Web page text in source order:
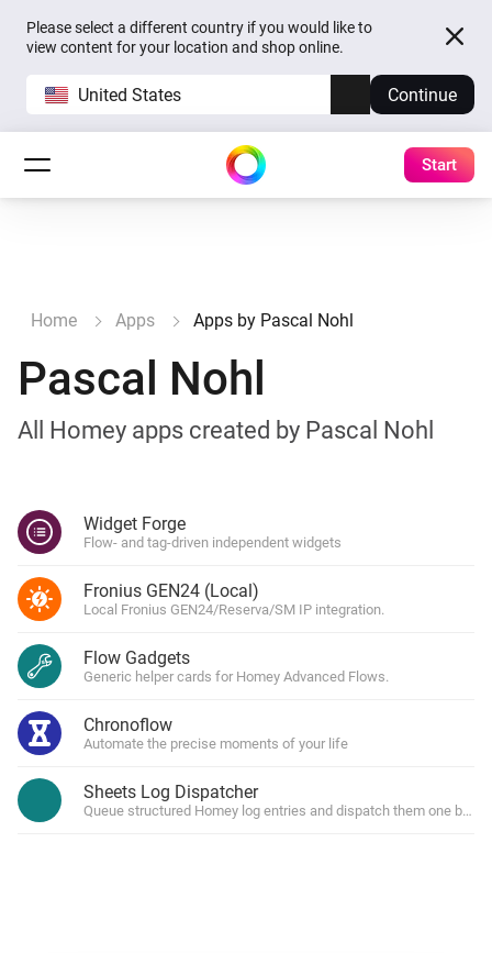
Please select a different country if you would like to
view content for your location and shop online.
United States Continue
Start
Home Apps Apps by Pascal Nohl
Pascal Nohl
All Homey apps created by Pascal Nohl
Widget Forge
Flow- and tag-driven independent widgets
Fronius GEN24 (Local)
Local Fronius GEN24/Reserva/SM IP integration.
Flow Gadgets
Generic helper cards for Homey Advanced Flows.
Chronoflow
Automate the precise moments of your life
Sheets Log Dispatcher
Queue structured Homey log entries and dispatch them one by